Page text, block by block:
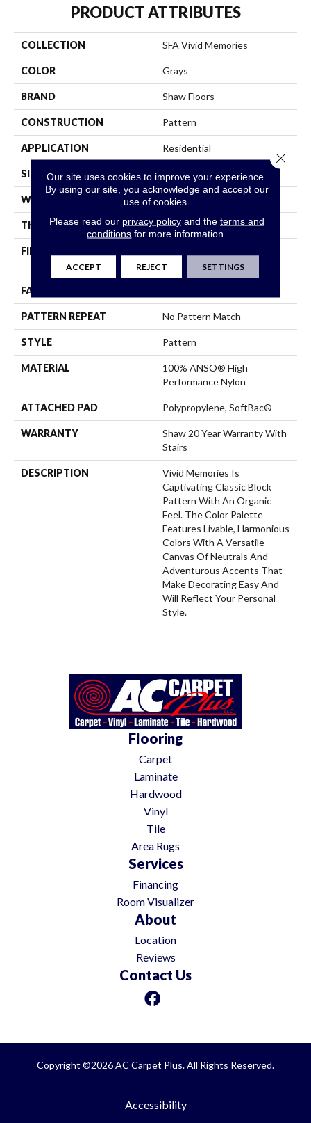
PRODUCT ATTRIBUTES
COLLECTION SFA Vivid Memories
COLOR Grays
BRAND Shaw Floors
CONSTRUCTION Pattern
APPLICATION Residential
SIZE 12 Ft
WIDTH 12 Ft
THICKNESS 0.53 In
FIBER
Performance Nylon
FACE WEIGHT
PATTERN REPEAT No Pattern Match
STYLE Pattern
MATERIAL
100% ANSO® High
Performance Nylon
ATTACHED PAD Polypropylene, SoftBac®
WARRANTY
Shaw 20 Year Warranty With
Stairs
DESCRIPTION
Vivid Memories Is
Captivating Classic Block
Pattern With An Organic
Feel. The Color Palette
Features Livable, Harmonious
Colors With A Versatile
Canvas Of Neutrals And
Adventurous Accents That
Make Decorating Easy And
Will Reflect Your Personal
Style.
Flooring
Carpet
Laminate
Hardwood
Vinyl
Tile
Area Rugs
Services
Financing
Room Visualizer
About
Location
Reviews
Contact Us
Copyright ©2026 AC Carpet Plus. All Rights Reserved.
Accessibility
Our site uses cookies to improve your experience.
By using our site, you acknowledge and accept our
use of cookies.
Please read our privacy policyand the terms and
conditions for more information.
ACCEPT REJECT SETTINGS
Close